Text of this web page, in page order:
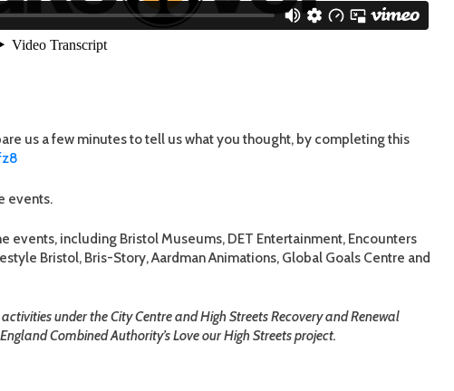
us a few minutes to tell us what you thought, by completing this
events.
events, including Bristol Museums, DET Entertainment, Encounters
Bristol, Bris-Story, Aardman Animations, Global Goals Centre and
under the City Centre and High Streets Recovery and Renewal
Combined Authority’s Love our High Streets project.